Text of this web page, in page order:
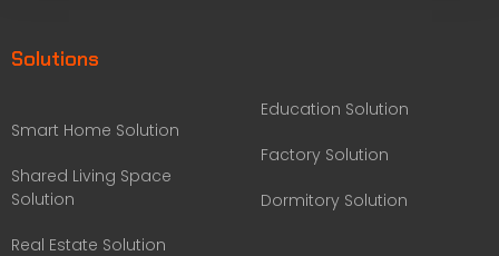
Solutions
Smart Home Solution
Shared Living Space
Solution
Real Estate Solution
Education Solution
Factory Solution
Dormitory Solution